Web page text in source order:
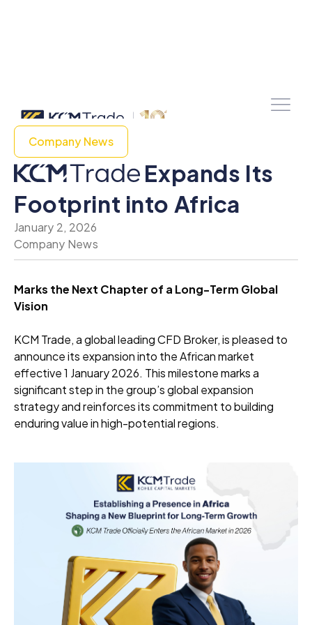
Company News
Expands Its
Footprint into Africa
January 2, 2026
Company News
Marks the Next Chapter of a Long-Term Global
Vision
KCM Trade, a global leading CFD Broker, is pleased to
announce its expansion into the African market
effective 1 January 2026. This milestone marks a
significant step in the group’s global expansion
strategy and reinforces its commitment to building
enduring value in high-potential regions.